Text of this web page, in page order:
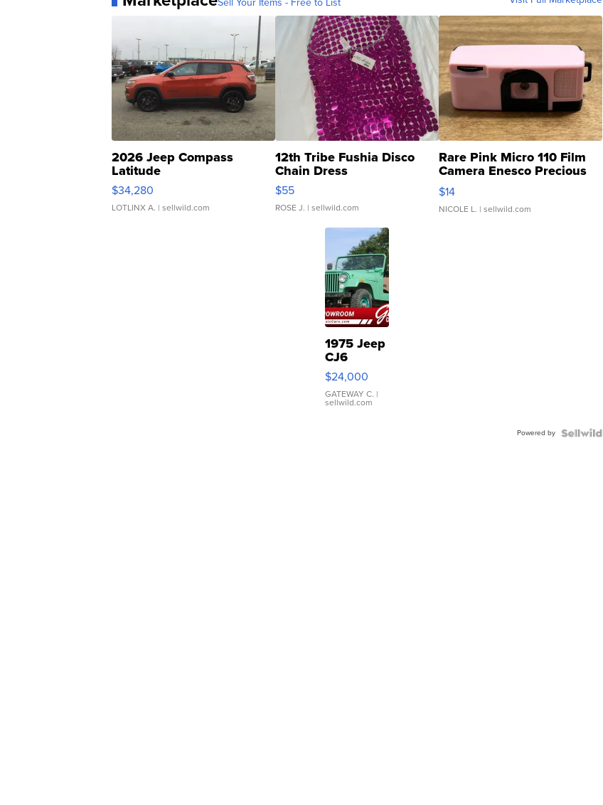
2026 Jeep Compass
Latitude
$34,280
LOTLINX A. | sellwild.com
12th Tribe Fushia Disco
Chain Dress
$55
ROSE J. | sellwild.com
Rare Pink Micro 110 Film
Camera Enesco Precious
Moments TD4
$14
NICOLE L. | sellwild.com
1975 Jeep
CJ6
$24,000
GATEWAY C. |
sellwild.com
Powered by